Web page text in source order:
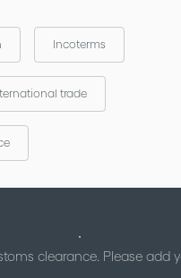
Incoterms
trade
clearance. Please add